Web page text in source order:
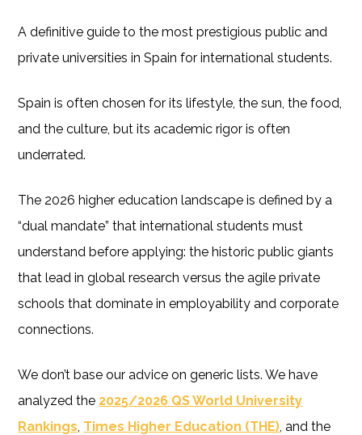
A definitive guide to the most prestigious public and
private universities in Spain for international students.
Spain is often chosen for its lifestyle, the sun, the food,
and the culture, but its academic rigor is often
underrated.
The 2026 higher education landscape is defined by a
“dual mandate” that international students must
understand before applying: the historic public giants
that lead in global research versus the agile private
schools that dominate in employability and corporate
connections.
We don’t base our advice on generic lists. We have
analyzed the 2025/2026 QS World University
Rankings Times Higher Education (THE) , and the